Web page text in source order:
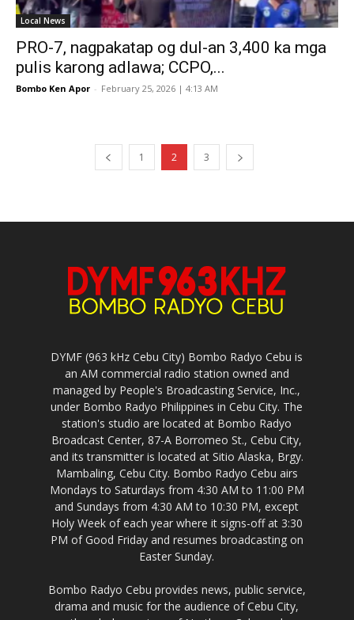
Local News
PRO-7, nagpakatap og dul-an 3,400 ka mga
pulis karong adlawa; CCPO,...
Bombo Ken Apor - February 25, 2026 | 4:13 AM
1 2 3
DYMF (963 kHz Cebu City) Bombo Radyo Cebu is
an AM commercial radio station owned and
managed by People's Broadcasting Service, Inc.,
under Bombo Radyo Philippines in Cebu City. The
station's studio are located at Bombo Radyo
Broadcast Center, 87-A Borromeo St., Cebu City,
and its transmitter is located at Sitio Alaska, Brgy.
Mambaling, Cebu City. Bombo Radyo Cebu airs
Mondays to Saturdays from 4:30 AM to 11:00 PM
and Sundays from 4:30 AM to 10:30 PM, except
Holy Week of each year where it signs-off at 3:30
PM of Good Friday and resumes broadcasting on
Easter Sunday.
Bombo Radyo Cebu provides news, public service,
drama and music for the audience of Cebu City,